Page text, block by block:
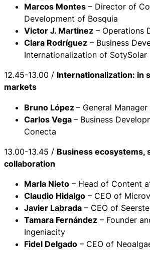
Marcos Montes – Director of
Development of Bosquia
Victor J. Martinez – Operations
Clara Rodríguez – Business
Internationalization of SotySolar
12.45-13.00 / Internationalization: in
markets
Bruno López – General Manager
Carlos Vega – Business
Conecta
13.00-13.45 / Business ecosystems,
collaboration
Marla Nieto – Head of Content
Claudio Hidalgo – CEO of
Javier Labrada – CEO of
Tamara Fernández – Founder
Ingeniacity
Fidel Delgado – CEO of